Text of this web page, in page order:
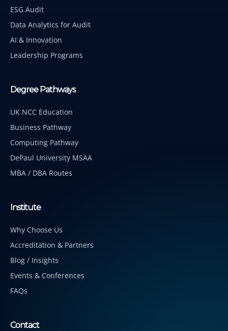
ESG Audit
Data Analytics for Audit
AI & Innovation
Leadership Programs
Degree Pathways
UK NCC Education
Business Pathway
Computing Pathway
DePaul University MSAA
MBA / DBA Routes
Institute
Why Choose Us
Accreditation & Partners
Blog / Insights
Events & Conferences
FAQs
Contact